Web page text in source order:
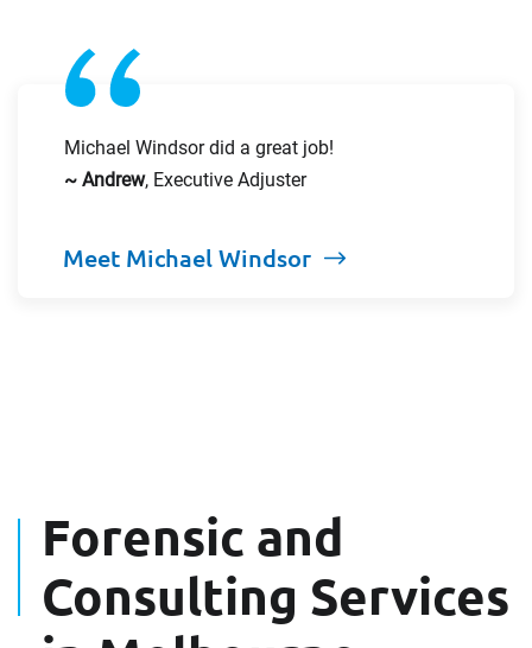
Michael Windsor did a great job!
~ Andrew, Executive Adjuster
Meet Michael Windsor
Forensic and
Consulting Services